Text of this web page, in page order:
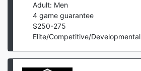
Adult: Men
4 game guarantee
$250-275
Elite/Competitive/Developmental